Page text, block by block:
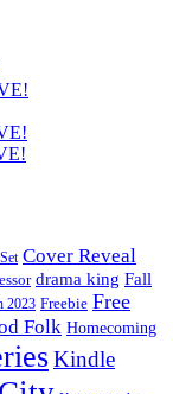
Cover Reveal
drama king Fall
2023 Freebie Free
Folk Homecoming
Kindle